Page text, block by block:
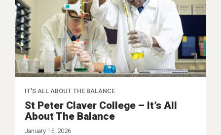
IT'S ALL ABOUT THE BALANCE
St Peter Claver College – It’s All
About The Balance
January 15, 2026